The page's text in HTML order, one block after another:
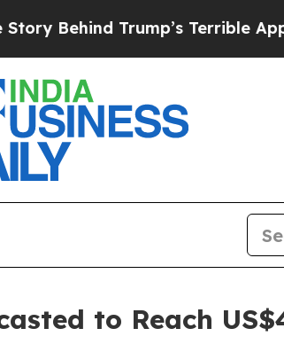
Trump’s Terrible Approval
to Reach